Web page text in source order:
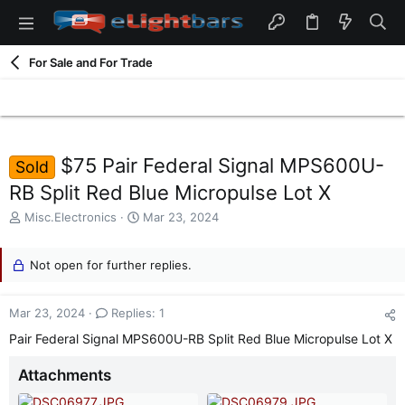
For Sale and For Trade
Sold
$75 Pair Federal Signal MPS600U-
RB Split Red Blue Micropulse Lot X
T
s
a
t
e
Misc.Electronics
S
r
a
e
Mar 23, 2024
Not open for further replies.
Mar 23, 2024 Replies: 1
Pair Federal Signal MPS600U-RB Split Red Blue Micropulse Lot X
Attachments